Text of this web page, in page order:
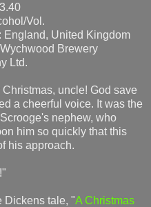
Vol.
England, United Kingdom
Brewery
Ltd.
Christmas, uncle! God save
a cheerful voice. It was the
nephew, who
him so quickly that this
his approach.
Dickens tale, "A Christmas